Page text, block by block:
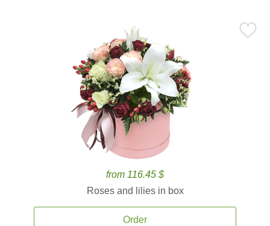
from 116.45 $
Roses and lilies in box
Order